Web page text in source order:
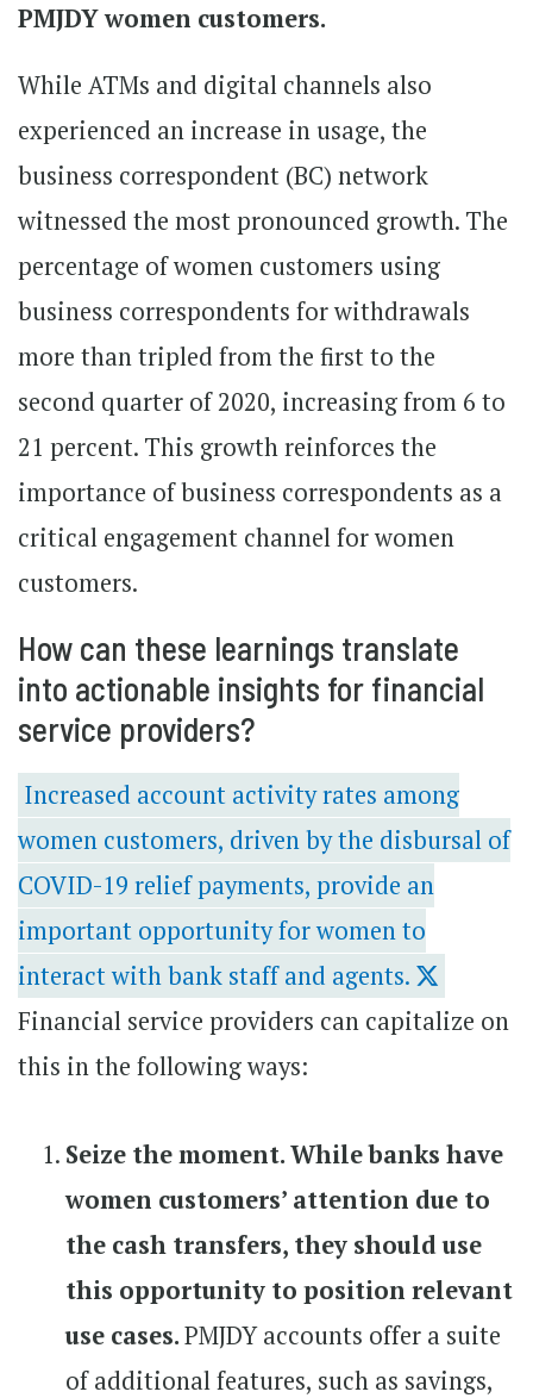
PMJDY women customers.
While ATMs and digital channels also
experienced an increase in usage, the
business correspondent (BC) network
witnessed the most pronounced growth. The
percentage of women customers using
business correspondents for withdrawals
more than tripled from the first to the
second quarter of 2020, increasing from 6 to
21 percent. This growth reinforces the
importance of business correspondents as a
critical engagement channel for women
customers.
How can these learnings translate
into actionable insights for financial
service providers?
Increased account activity rates among
women customers, driven by the disbursal of
COVID-19 relief payments, provide an
important opportunity for women to
interact with bank staff and agents.
Financial service providers can capitalize on
this in the following ways:
Seize the moment. While banks have
women customers’ attention due to
the cash transfers, they should use
this opportunity to position relevant
use cases.PMJDY accounts offer a suite
of additional features, such as savings,